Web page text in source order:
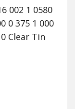
002 1 0580
0 375 1 000
Clear Tin